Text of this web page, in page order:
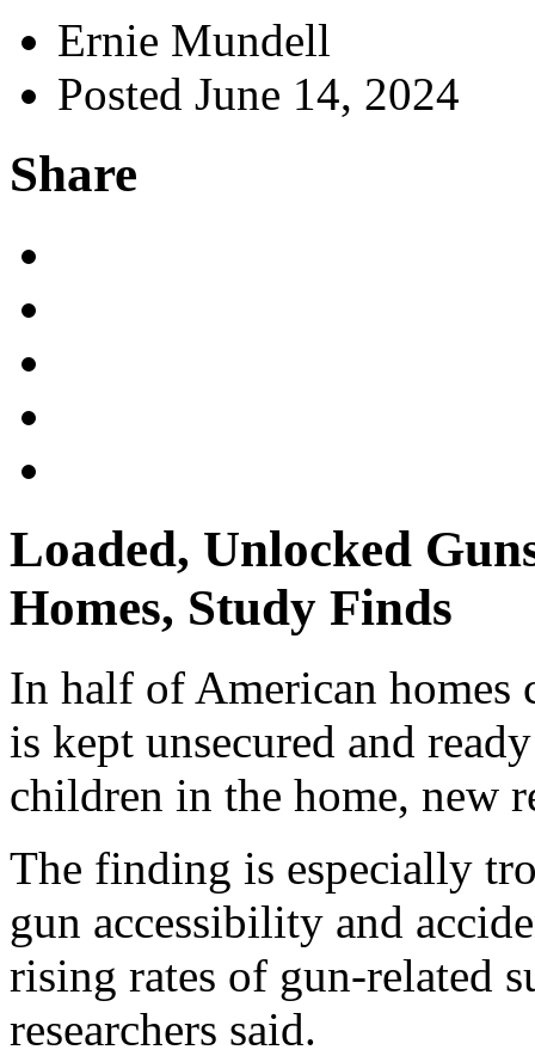
Ernie Mundell
Posted June 14, 2024
Share
Loaded, Unlocked
Homes, Study Finds
In half of American homes
is kept unsecured and
children in the home, new
The finding is especially
gun accessibility and
rising rates of gun-related
researchers said.